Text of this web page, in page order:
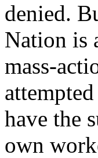
denied.
Nation is
mass-
have the
own